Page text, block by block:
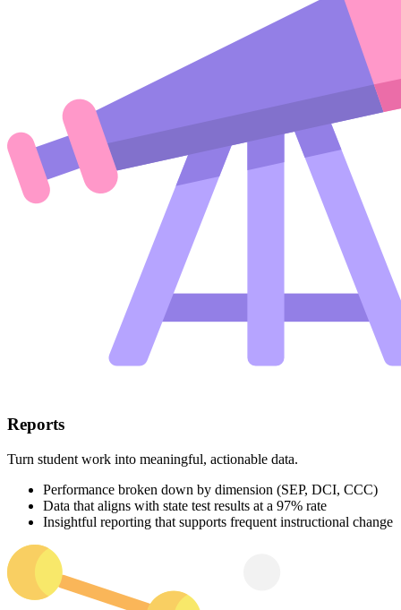
Reports
Turn student work into meaningful, actionable data.
Performance broken down by dimension (SEP, DCI, CCC)
Data that aligns with state test results at a 97% rate
Insightful reporting that supports frequent instructional change